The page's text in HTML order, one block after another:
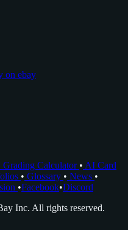
on ebay
Calculator • AI Card
• Glossary • News •
•Facebook•Discord
Inc. All rights reserved.